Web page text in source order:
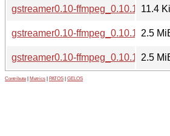
gstreamer0.10-ffmpeg_0.10.13-11.4
gstreamer0.10-ffmpeg_0.10.13-2.5
gstreamer0.10-ffmpeg_0.10.13-2.5
Contribute Metrics PATOS GELOS